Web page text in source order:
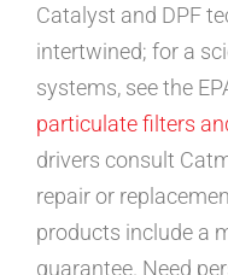
Catalyst and DPF
intertwined; for a
systems, see the
particulate filters
drivers consult
repair or
products include a
guarantee. Need